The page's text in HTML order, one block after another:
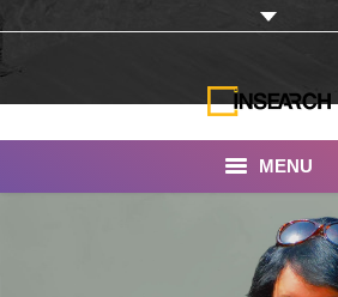
MENU